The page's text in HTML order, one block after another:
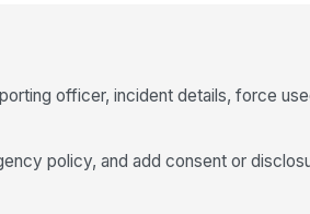
officer, incident details, force
policy, and add consent or